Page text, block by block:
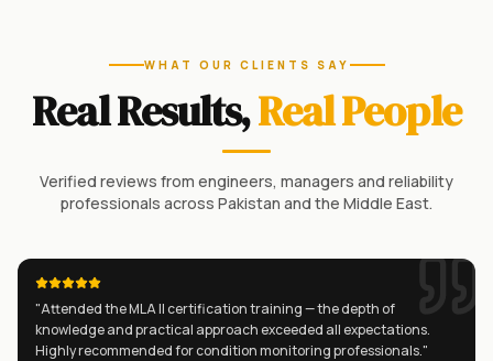
WHAT OUR CLIENTS SAY
Real Results,Real People
Verified reviews from engineers, managers and reliability
professionals across Pakistan and the Middle East.
"Attended the MLA II certification training — the depth of
knowledge and practical approach exceeded all expectations.
Highly recommended for condition monitoring professionals."